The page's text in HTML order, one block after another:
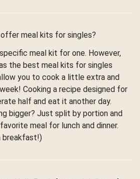
offer meal kits for singles?
meal kit for one. However,
the best meal kits for singles
you to cook a little extra and
Cooking a recipe designed for
half and eat it another day.
bigger? Just split by portion and
meal for lunch and dinner.
breakfast!)